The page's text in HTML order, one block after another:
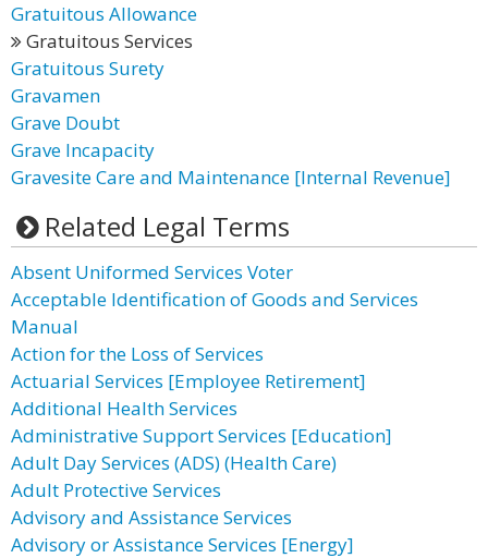
Gratuitous Allowance
Gratuitous Services
Gratuitous Surety
Gravamen
Grave Doubt
Grave Incapacity
Gravesite Care and Maintenance [Internal Revenue]
Related Legal Terms
Absent Uniformed Services Voter
Acceptable Identification of Goods and Services
Manual
Action for the Loss of Services
Actuarial Services [Employee Retirement]
Additional Health Services
Administrative Support Services [Education]
Adult Day Services (ADS) (Health Care)
Adult Protective Services
Advisory and Assistance Services
Advisory or Assistance Services [Energy]